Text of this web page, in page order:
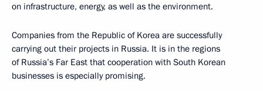
on infrastructure, energy, as well as the environment.
Companies from the Republic of Korea are successfully
carrying out their projects in Russia. It is in the regions
of Russia’s Far East that cooperation with South Korean
businesses is especially promising.